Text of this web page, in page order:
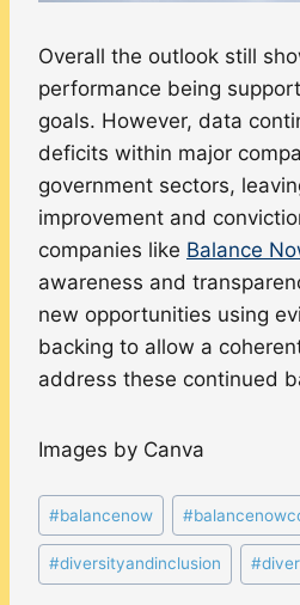
Overall the outlook still
performance being
goals. However, data
deficits within major
government sectors,
improvement and
companies like Balance
awareness and
new opportunities using
backing to allow a
address these continued
Images by Canva
Post
Tags:
#balancenow #
#diversityandinclusion #